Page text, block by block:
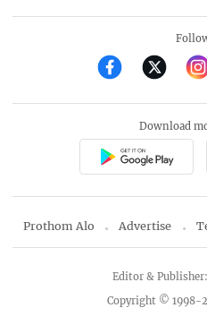
Download
Prothom Alo Advertise
Copyright © 1998-
Editor &